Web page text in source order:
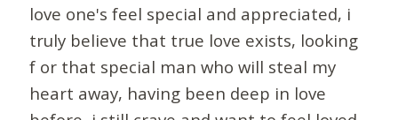
love one's feel special and appreciated, i
truly believe that true love exists, looking
f or that special man who will steal my
heart away, having been deep in love